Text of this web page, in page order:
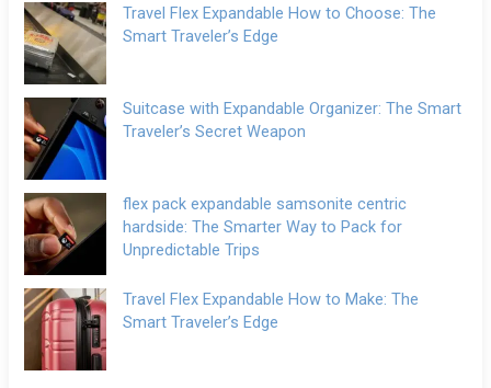
Travel Flex Expandable How to Choose: The
Smart Traveler’s Edge
Suitcase with Expandable Organizer: The Smart
Traveler’s Secret Weapon
flex pack expandable samsonite centric
hardside: The Smarter Way to Pack for
Unpredictable Trips
Travel Flex Expandable How to Make: The
Smart Traveler’s Edge